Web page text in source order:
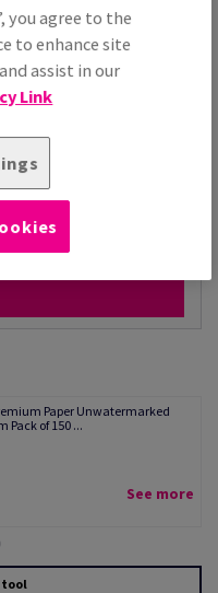
Paper Unwatermarked
Pack of 150 ...
See more
tool
you agree to the
to enhance site
assist in our
Link